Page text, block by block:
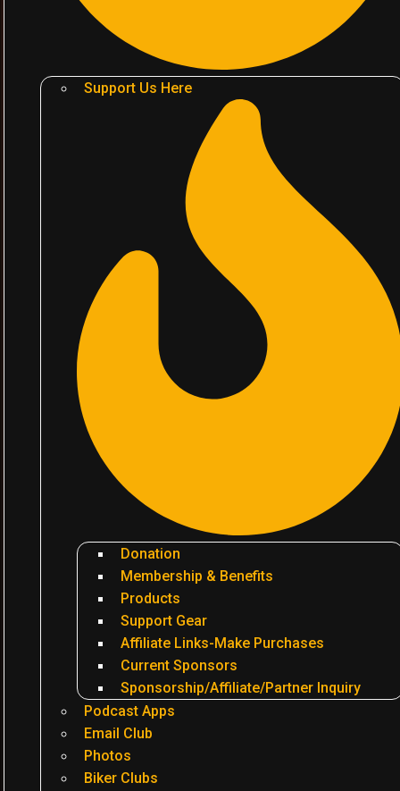
Support Us Here
Donation
Membership & Benefits
Products
Support Gear
Affiliate Links-Make Purchases
Current Sponsors
Sponsorship/Affiliate/Partner Inquiry
Podcast Apps
Email Club
Photos
Biker Clubs